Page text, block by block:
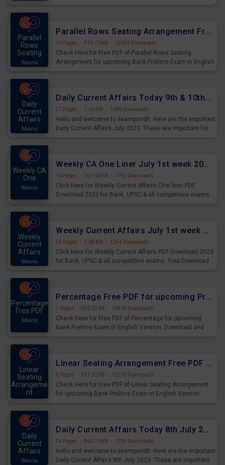
Parallel
Rows
Seating
Mains
Parallel Rows Seating Arrangement Free PDF for upcoming Prelims Exams
16 Pages · 919.70 KB · 15593 Downloads
Check Here for Free PDF of Parallel Rows Seating
Arrangement for upcoming Bank Prelims Exam in English
Daily
Current
Affairs
Mains
Daily Current Affairs Today 9th & 10th July 2023 PDF Download
27 Pages · 1.03 MB · 1295 Downloads
Hello and welcome to exampundit. Here are the important
Daily Current Affairs July 2023. These are important for
Weekly CA
One
Mains
Weekly CA One Liner July 1st week 2023 PDF Download
16 Pages · 767.00 KB · 1192 Downloads
Click Here for Weekly Current Affairs One liner PDF
Download 2023 for Bank, UPSC & all competitive exams.
Weekly
Current
Affairs
Mains
Weekly Current Affairs July 1st week 2023 PDF Download
54 Pages · 1.08 MB · 1244 Downloads
Click Here for Weekly Current Affairs PDF Download 2023
for Bank, UPSC & all competitive exams. Free Download
Percentage
Free PDF
Mains
Percentage Free PDF for upcoming Prelims Exams
7 Pages · 650.03 KB · 13414 Downloads
Check Here for Free PDF of Percentage for upcoming
Bank Prelims Exam in English Version. Download and
Linear
Seating
Arrangeme
nt
Linear Seating Arrangement Free PDF for upcoming Prelims Exams
8 Pages · 731.32 KB · 13215 Downloads
Check Here for Free PDF of Linear Seating Arrangement
for upcoming Bank Prelims Exam in English Version.
Daily
Current
Affairs
Mains
Daily Current Affairs Today 8th July 2023 PDF Download
24 Pages · 863.70 KB · 1294 Downloads
Hello and welcome to exampundit. Here are the important
Daily Current Affairs 8th July 2023. These are important